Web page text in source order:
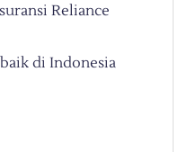
Reliance
di Indonesia